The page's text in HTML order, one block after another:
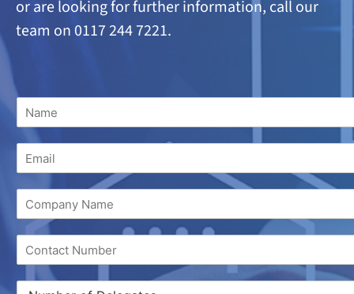
or are lookingfor further information, call our
team on 0117 244 7221.